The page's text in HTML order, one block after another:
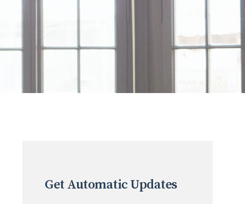
Get Automatic Updates